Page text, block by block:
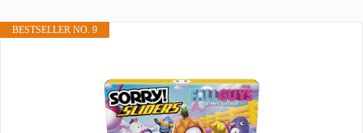
BESTSELLER NO. 9